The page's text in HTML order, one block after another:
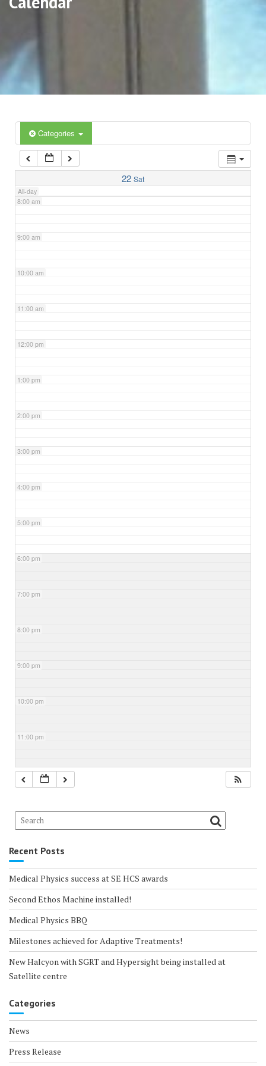
Categories
22 Sat
All-day
5:00 am
6:00 am
7:00 am
8:00 am
9:00 am
10:00 am
11:00 am
12:00 pm
1:00 pm
2:00 pm
3:00 pm
4:00 pm
5:00 pm
6:00 pm
7:00 pm
8:00 pm
9:00 pm
10:00 pm
11:00 pm
Recent Posts
Medical Physics success at SE HCS awards
Second Ethos Machine installed!
Medical Physics BBQ
Milestones achieved for Adaptive Treatments!
New Halcyon with SGRT and Hypersight being installed at
Satellite centre
Categories
News
Press Release